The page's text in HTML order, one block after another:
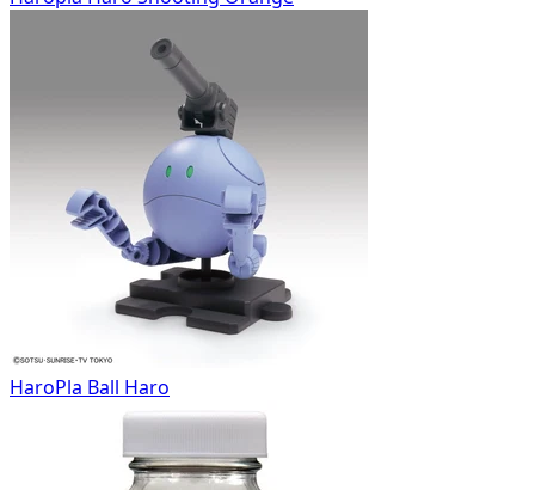
HaroPla Ball Haro